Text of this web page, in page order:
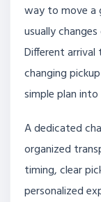
way to move a
usually
Different arrival
changing
simple plan
A dedicated
organized
timing, clear
personalized